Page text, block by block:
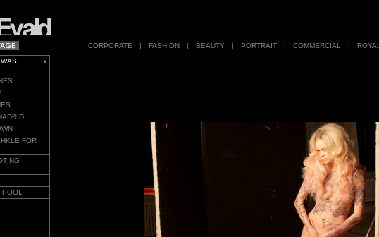
CORPORATE | FASHION | BEAUTY | PORTRAIT | COMMERCIAL | ROYAL
FOR